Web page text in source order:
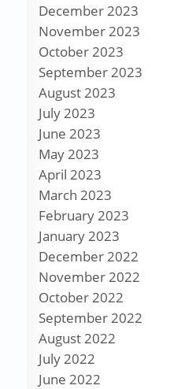
December 2023
November 2023
October 2023
September 2023
August 2023
July 2023
June 2023
May 2023
April 2023
March 2023
February 2023
January 2023
December 2022
November 2022
October 2022
September 2022
August 2022
July 2022
June 2022